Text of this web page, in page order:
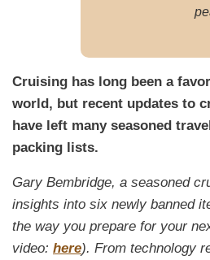
Cruising has long been a
world, but recent updates to
have left many seasoned
packing lists.
Gary Bembridge, a seasoned
insights into six newly banned
the way you prepare for your
video: here). From technology